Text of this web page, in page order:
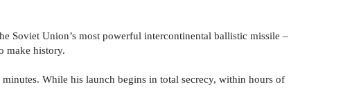
Soviet Union’s most powerful intercontinental ballistic missile –
make history.
While his launch begins in total secrecy, within hours of